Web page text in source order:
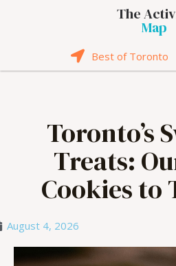
The
Map
Best of Toronto
Toronto’s
Treats:
Cookies to
August 4, 2026